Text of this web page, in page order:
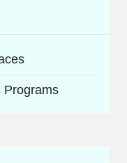
Programs